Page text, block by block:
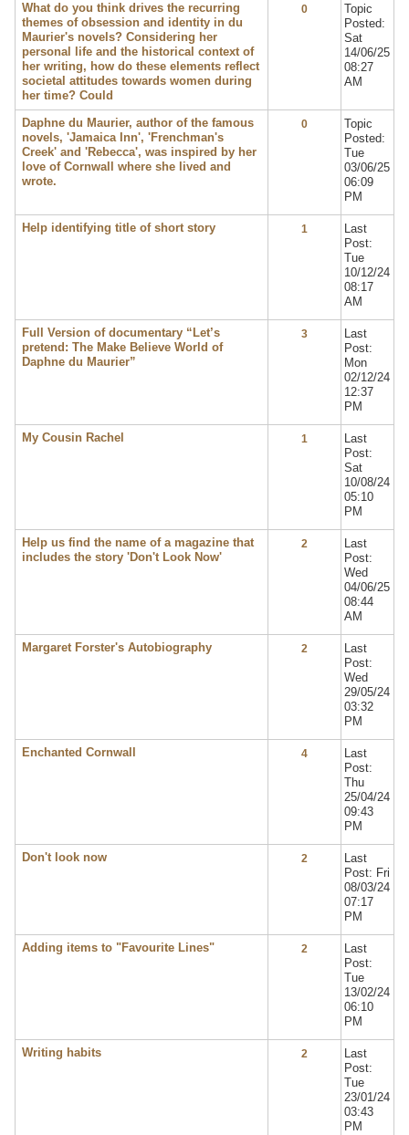
What do you think drives the recurring
themes of obsession and identity in du
Maurier's novels? Considering her
personal life and the historical context of
her writing, how do these elements reflect
societal attitudes towards women during
her time? Could
0
Topic
Posted:
Sat
14/06/25
08:27
AM
Daphne du Maurier, author of the famous
novels, 'Jamaica Inn', 'Frenchman's
Creek' and 'Rebecca', was inspired by her
love of Cornwall where she lived and
wrote.
0
Topic
Posted:
Tue
03/06/25
06:09
PM
Help identifying title of short story 1
Last
Post:
Tue
10/12/24
08:17
AM
Full Version of documentary “Let’s
pretend: The Make Believe World of
Daphne du Maurier”
3
Last
Post:
Mon
02/12/24
12:37
PM
My Cousin Rachel 1
Last
Post:
Sat
10/08/24
05:10
PM
Help us find the name of a magazine that
includes the story 'Don't Look Now'
2
Last
Post:
Wed
04/06/25
08:44
AM
Margaret Forster's Autobiography 2
Last
Post:
Wed
29/05/24
03:32
PM
Enchanted Cornwall 4
Last
Post:
Thu
25/04/24
09:43
PM
Don't look now 2
Last
Post: Fri
08/03/24
07:17
PM
Adding items to "Favourite Lines" 2
Last
Post:
Tue
13/02/24
06:10
PM
Writing habits 2
Last
Post:
Tue
23/01/24
03:43
PM